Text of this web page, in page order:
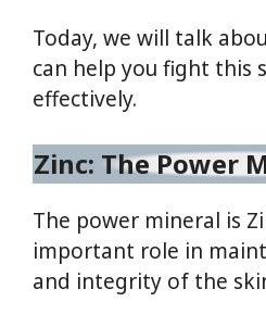
Today, we will talk
can help you fight this
effectively.
Zinc: The Power
The power mineral is
important role in
and integrity of the